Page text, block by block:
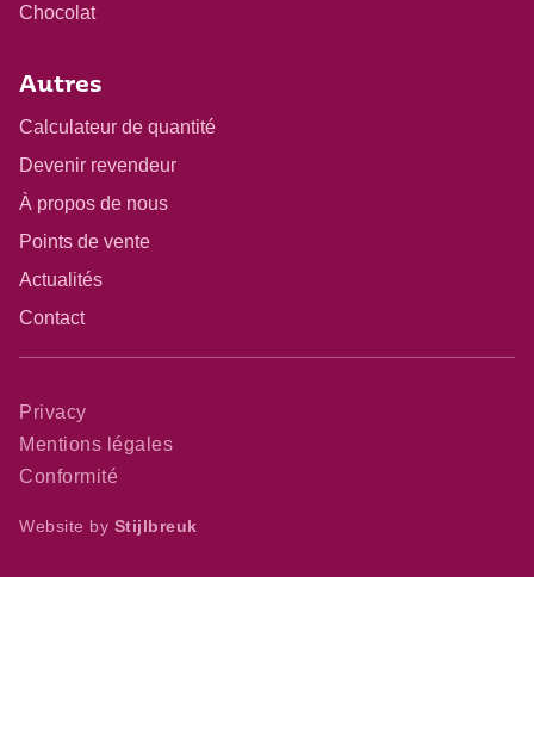
Chocolat
Autres
Calculateur de quantité
Devenir revendeur
À propos de nous
Points de vente
Actualités
Contact
Privacy
Mentions légales
Conformité
Website by Stijlbreuk